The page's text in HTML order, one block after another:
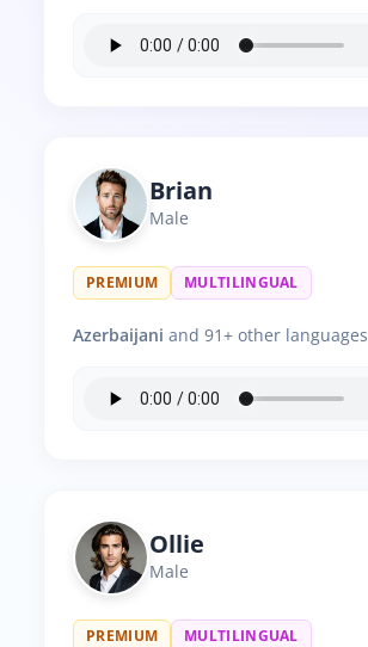
Brian
Male
PREMIUM MULTILINGUAL
Azerbaijani and 91+ other languages
Ollie
Male
PREMIUM MULTILINGUAL